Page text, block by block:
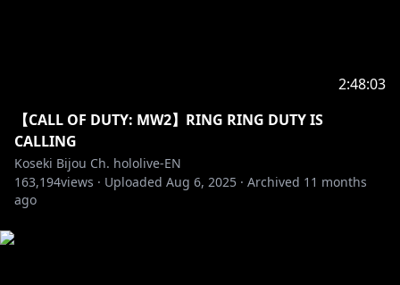
2:48:03
【CALL OF DUTY: MW2】RING RING DUTY IS
CALLING
Koseki Bijou Ch. hololive-EN
163,194views · Uploaded Aug 6, 2025 · Archived 11 months
ago